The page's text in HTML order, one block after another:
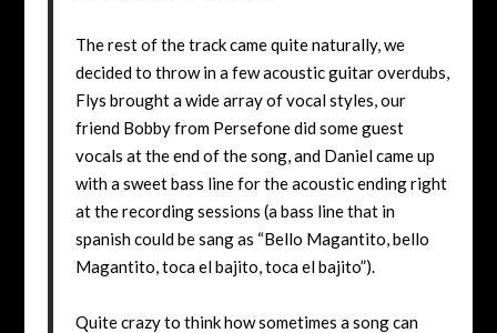
The rest of the track came quite naturally, we
decided to throw in a few acoustic guitar overdubs,
Flys brought a wide array of vocal styles, our
friend Bobby from Persefone did some guest
vocals at the end of the song, and Daniel came up
with a sweet bass line for the acoustic ending right
at the recording sessions (a bass line that in
spanish could be sang as “Bello Magantito, bello
Magantito, toca el bajito, toca el bajito”).
Quite crazy to think how sometimes a song can